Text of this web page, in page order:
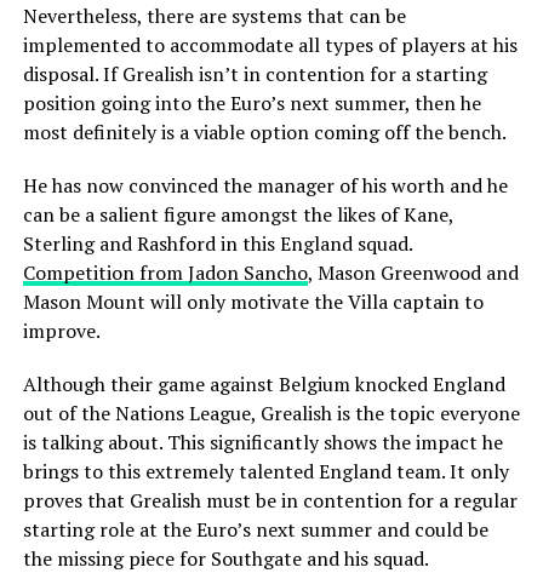
Nevertheless, there are systems that can be
implemented to accommodate all types of players at his
disposal. If Grealish isn’t in contention for a starting
position going into the Euro’s next summer, then he
most definitely is a viable option coming off the bench.
He has now convinced the manager of his worth and he
can be a salient figure amongst the likes of Kane,
Sterling and Rashford in this England squad.
Competition from Jadon Sancho, Mason Greenwood and
Mason Mount will only motivate the Villa captain to
improve.
Although their game against Belgium knocked England
out of the Nations League, Grealish is the topic everyone
is talking about. This significantly shows the impact he
brings to this extremely talented England team. It only
proves that Grealish must be in contention for a regular
starting role at the Euro’s next summer and could be
the missing piece for Southgate and his squad.